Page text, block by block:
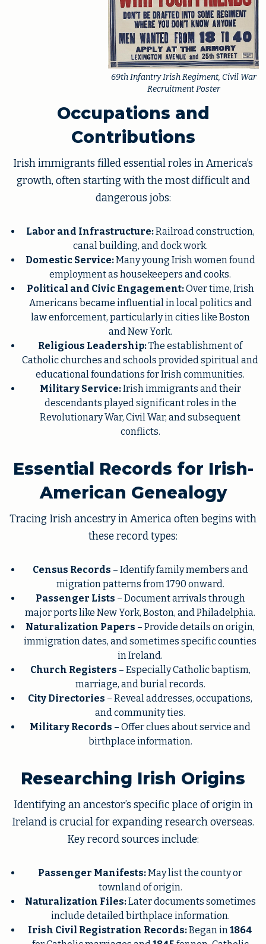
69th Infantry Irish Regiment, Civil War
Recruitment Poster
Occupations and
Contributions
Irish immigrants filled essential roles in America’s
growth, often starting with the most difficult and
dangerous jobs:
Labor and Infrastructure:Railroad construction,
canal building, and dock work.
Domestic Service:Many young Irish women found
employment as housekeepers and cooks.
Political and Civic Engagement:Over time, Irish
Americans became influential in local politics and
law enforcement, particularly in cities like Boston
and New York.
Religious Leadership:The establishment of
Catholic churches and schools provided spiritual and
educational foundations for Irish communities.
Military Service:Irish immigrants and their
descendants played significant roles in the
Revolutionary War, Civil War, and subsequent
conflicts.
Essential Records for Irish-
American Genealogy
Tracing Irish ancestry in America often begins with
these record types:
Census Records – Identify family members and
migration patterns from 1790 onward.
Passenger Lists – Document arrivals through
major ports like New York, Boston, and Philadelphia.
Naturalization Papers – Provide details on origin,
immigration dates, and sometimes specific counties
in Ireland.
Church Registers – Especially Catholic baptism,
marriage, and burial records.
City Directories – Reveal addresses, occupations,
and community ties.
Military Records – Offer clues about service and
birthplace information.
Researching Irish Origins
Identifying an ancestor’s specific place of origin in
Ireland is crucial for expanding research overseas.
Key record sources include:
Passenger Manifests:May list the county or
townland of origin.
Naturalization Files:Later documents sometimes
include detailed birthplace information.
Irish Civil Registration Records:Began in 1864